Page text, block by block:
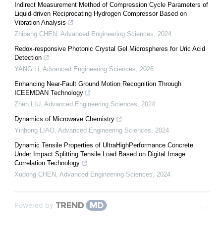
Indirect Measurement Method of Compression Cycle Parameters of
Liquid-driven Reciprocating Hydrogen Compressor Based on
Vibration Analysis
Zhipeng CHEN Advanced Engineering Sciences
2024
Redox-responsive Photonic Crystal Gel Microspheres for Uric Acid
Detection
YANG Li Advanced Engineering Sciences
2026
Enhancing Near-Fault Ground Motion Recognition Through
ICEEMDAN Technology
Zhen LIU Advanced Engineering Sciences
2024
Dynamics of Microwave Chemistry
Yinhong LIAO Advanced Engineering Sciences
2024
Dynamic Tensile Properties of UltraHighPerformance Concrete
Under Impact Splitting Tensile Load Based on Digital Image
Correlation Technology
Xudong CHEN Advanced Engineering Sciences 2024
Powered by